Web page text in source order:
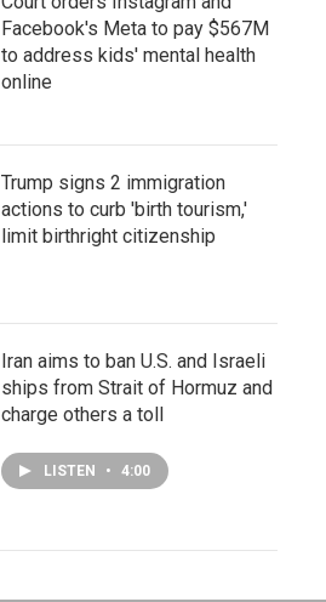
Facebook's Meta to pay $567M
to address kids' mental health
online
Trump signs 2 immigration
actions to curb 'birth tourism,'
limit birthright citizenship
Iran aims to ban U.S. and Israeli
ships from Strait of Hormuz and
charge others a toll
LISTEN • 4:00